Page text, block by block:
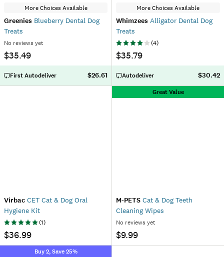
More Choices Available
Greenies Blueberry Dental Dog
Treats
No reviews yet
$35.49
First Autodeliver $26.61
More Choices Available
Whimzees Alligator Dental Dog
Treats
(4)
$35.79
Autodeliver $30.42
Virbac CET Cat & Dog Oral
Hygiene Kit
(1)
$36.99
Great Value
M-PETS Cat & Dog Teeth
Cleaning Wipes
No reviews yet
$9.99
Buy 2, Save 25%